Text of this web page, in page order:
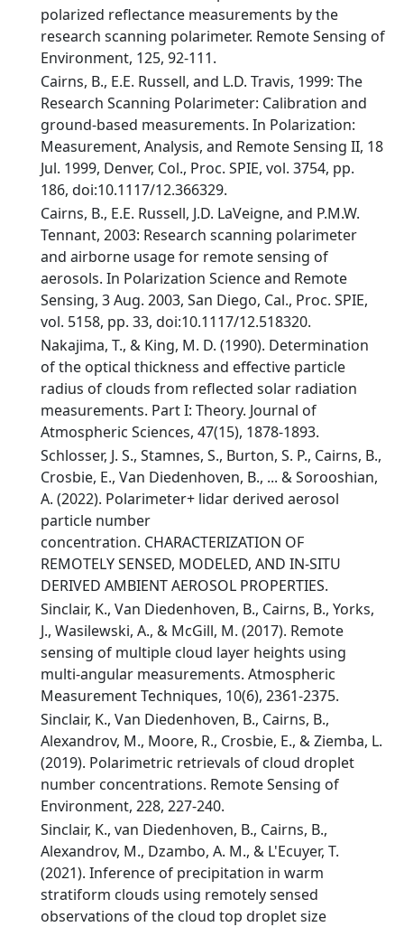
polarized reflectance measurements by the
research scanning polarimeter. Remote Sensing of
Environment, 125, 92-111.
Cairns, B., E.E. Russell, and L.D. Travis, 1999: The
Research Scanning Polarimeter: Calibration and
ground-based measurements. In Polarization:
Measurement, Analysis, and Remote Sensing II, 18
Jul. 1999, Denver, Col., Proc. SPIE, vol. 3754, pp.
186, doi:10.1117/12.366329.
Cairns, B., E.E. Russell, J.D. LaVeigne, and P.M.W.
Tennant, 2003: Research scanning polarimeter
and airborne usage for remote sensing of
aerosols. In Polarization Science and Remote
Sensing, 3 Aug. 2003, San Diego, Cal., Proc. SPIE,
vol. 5158, pp. 33, doi:10.1117/12.518320.
Nakajima, T., & King, M. D. (1990). Determination
of the optical thickness and effective particle
radius of clouds from reflected solar radiation
measurements. Part I: Theory. Journal of
Atmospheric Sciences, 47(15), 1878-1893.
Schlosser, J. S., Stamnes, S., Burton, S. P., Cairns, B.,
Crosbie, E., Van Diedenhoven, B., ... & Sorooshian,
A. (2022). Polarimeter+ lidar derived aerosol
particle number
concentration. CHARACTERIZATION OF
REMOTELY SENSED, MODELED, AND IN-SITU
DERIVED AMBIENT AEROSOL PROPERTIES.
Sinclair, K., Van Diedenhoven, B., Cairns, B., Yorks,
J., Wasilewski, A., & McGill, M. (2017). Remote
sensing of multiple cloud layer heights using
multi-angular measurements. Atmospheric
Measurement Techniques, 10(6), 2361-2375.
Sinclair, K., Van Diedenhoven, B., Cairns, B.,
Alexandrov, M., Moore, R., Crosbie, E., & Ziemba, L.
(2019). Polarimetric retrievals of cloud droplet
number concentrations. Remote Sensing of
Environment, 228, 227-240.
Sinclair, K., van Diedenhoven, B., Cairns, B.,
Alexandrov, M., Dzambo, A. M., & L'Ecuyer, T.
(2021). Inference of precipitation in warm
stratiform clouds using remotely sensed
observations of the cloud top droplet size